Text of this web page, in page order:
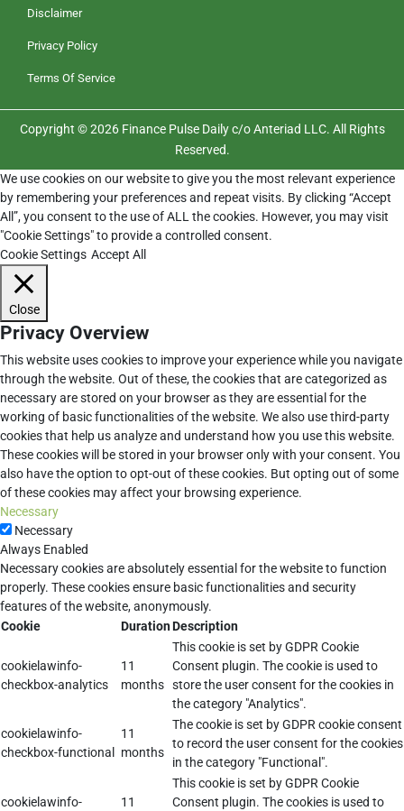
Disclaimer
Privacy Policy
Terms Of Service
Copyright © 2026 Finance Pulse Daily c/o Anteriad LLC. All Rights
Reserved.
We use cookies on our website to give you the most relevant experience
by remembering your preferences and repeat visits. By clicking “Accept
All”, you consent to the use of ALL the cookies. However, you may visit
"Cookie Settings" to provide a controlled consent.
Cookie Settings Accept All
Close
Privacy Overview
This website uses cookies to improve your experience while you navigate
through the website. Out of these, the cookies that are categorized as
necessary are stored on your browser as they are essential for the
working of basic functionalities of the website. We also use third-party
cookies that help us analyze and understand how you use this website.
These cookies will be stored in your browser only with your consent. You
also have the option to opt-out of these cookies. But opting out of some
of these cookies may affect your browsing experience.
Necessary
Necessary
Always Enabled
Necessary cookies are absolutely essential for the website to function
properly. These cookies ensure basic functionalities and security
features of the website, anonymously.
Cookie
DurationDescription
cookielawinfo-
checkbox-analytics
11
months
This cookie is set by GDPR Cookie
Consent plugin. The cookie is used to
store the user consent for the cookies in
the category "Analytics".
cookielawinfo-
checkbox-functional
11
months
The cookie is set by GDPR cookie consent
to record the user consent for the cookies
in the category "Functional".
cookielawinfo-
11
This cookie is set by GDPR Cookie
Consent plugin. The cookies is used to